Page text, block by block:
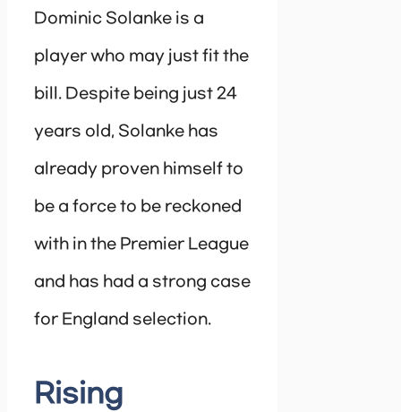
Dominic Solanke is a
player who may just fit the
bill. Despite being just 24
years old, Solanke has
already proven himself to
be a force to be reckoned
with in the Premier League
and has had a strong case
for England selection.
Rising